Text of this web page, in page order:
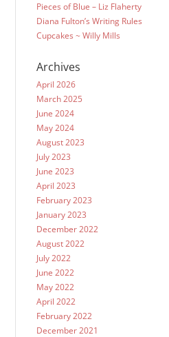
Pieces of Blue – Liz Flaherty
Diana Fulton’s Writing Rules
Cupcakes ~ Willy Mills
Archives
April 2026
March 2025
June 2024
May 2024
August 2023
July 2023
June 2023
April 2023
February 2023
January 2023
December 2022
August 2022
July 2022
June 2022
May 2022
April 2022
February 2022
December 2021